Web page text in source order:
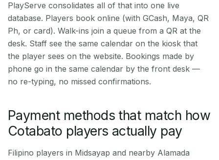
PlayServe consolidates all of that into one live
database. Players book online (with GCash, Maya, QR
Ph, or card). Walk-ins join a queue from a QR at the
desk. Staff see the same calendar on the kiosk that
the player sees on the website. Bookings made by
phone go in the same calendar by the front desk —
no re-typing, no missed confirmations.
Payment methods that match how
Cotabato players actually pay
Filipino players in Midsayap and nearby Alamada